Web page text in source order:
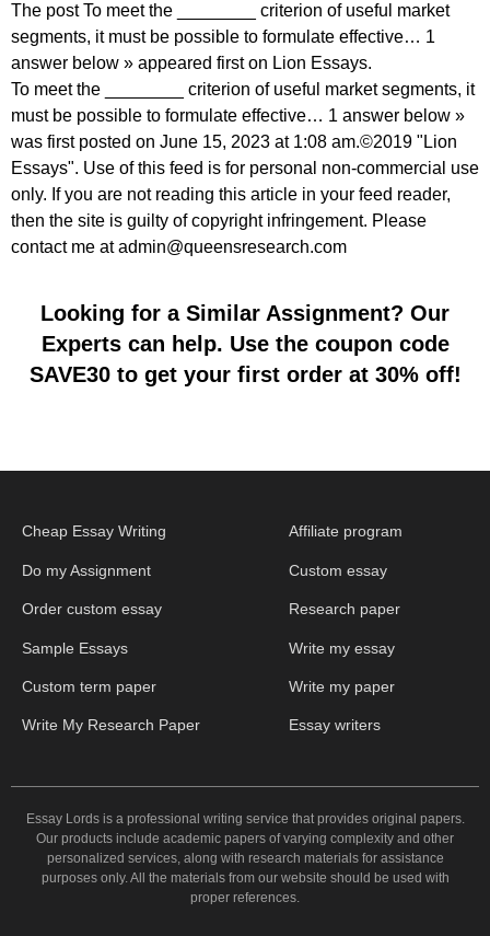
The post To meet the ________ criterion of useful market
segments, it must be possible to formulate effective… 1
answer below » appeared first on Lion Essays.
To meet the ________ criterion of useful market segments, it
must be possible to formulate effective… 1 answer below »
was first posted on June 15, 2023 at 1:08 am.©2019 "Lion
Essays". Use of this feed is for personal non-commercial use
only. If you are not reading this article in your feed reader,
then the site is guilty of copyright infringement. Please
contact me at admin@queensresearch.com
Looking for a Similar Assignment? Our
Experts can help. Use the coupon code
SAVE30 to get your first order at 30% off!
Cheap Essay Writing
Do my Assignment
Order custom essay
Sample Essays
Custom term paper
Write My Research Paper
Affiliate program
Custom essay
Research paper
Write my essay
Write my paper
Essay writers
Essay Lords is a professional writing service that provides original papers.
Our products include academic papers of varying complexity and other
personalized services, along with research materials for assistance
purposes only. All the materials from our website should be used with
proper references.